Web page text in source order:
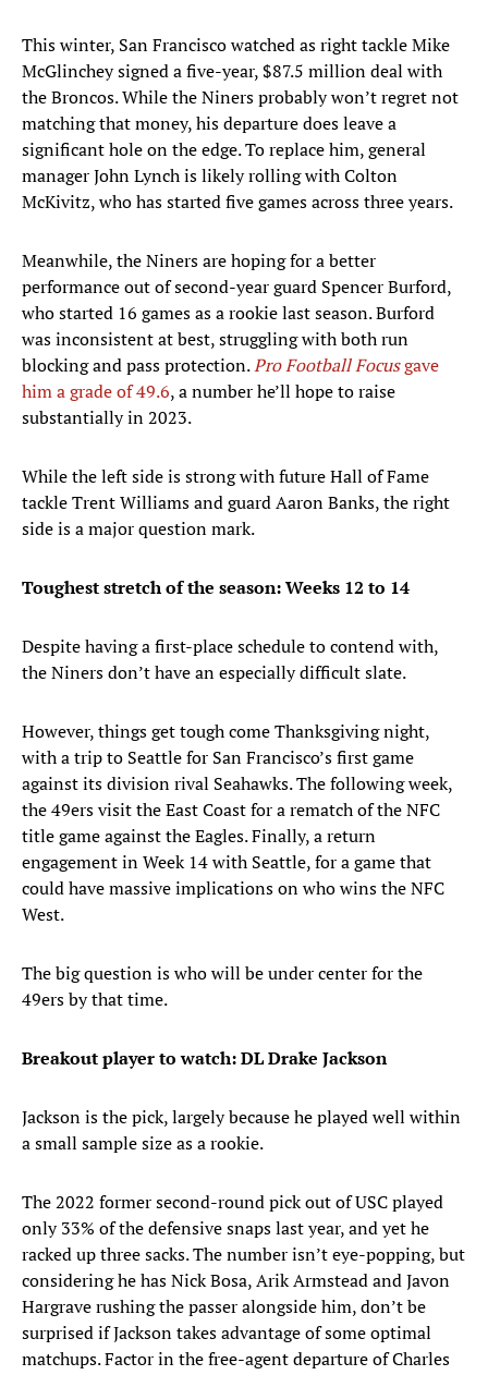
This winter, San Francisco watched as right tackle Mike
McGlinchey signed a five-year, $87.5 million deal with
the Broncos. While the Niners probably won’t regret not
matching that money, his departure does leave a
significant hole on the edge. To replace him, general
manager John Lynch is likely rolling with Colton
McKivitz, who has started five games across three years.
Meanwhile, the Niners are hoping for a better
performance out of second-year guard Spencer Burford,
who started 16 games as a rookie last season. Burford
was inconsistent at best, struggling with both run
blocking and pass protection.Pro Football Focusgave
him a grade of 49.6, a number he’ll hope to raise
substantially in 2023.
While the left side is strong with future Hall of Fame
tackle Trent Williams and guard Aaron Banks, the right
side is a major question mark.
Toughest stretch of the season: Weeks 12 to 14
Despite having a first-place schedule to contend with,
the Niners don’t have an especially difficult slate.
However, things get tough come Thanksgiving night,
with a trip to Seattle for San Francisco’s first game
against its division rival Seahawks. The following week,
the 49ers visit the East Coast for a rematch of the NFC
title game against the Eagles. Finally, a return
engagement in Week 14 with Seattle, for a game that
could have massive implications on who wins the NFC
West.
The big question is who will be under center for the
49ers by that time.
Breakout player to watch: DL Drake Jackson
Jackson is the pick, largely because he played well within
a small sample size as a rookie.
The 2022 former second-round pick out of USC played
only 33% of the defensive snaps last year, and yet he
racked up three sacks. The number isn’t eye-popping, but
considering he has Nick Bosa, Arik Armstead and Javon
Hargrave rushing the passer alongside him, don’t be
surprised if Jackson takes advantage of some optimal
matchups. Factor in the free-agent departure of Charles